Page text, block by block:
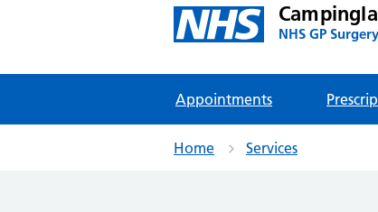
NHS GP
Appointments
Home Services